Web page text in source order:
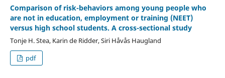
Comparison of risk-behaviors among young people who
are not in education, employment or training (NEET)
versus high school students. A cross-sectional study
Tonje H. Stea, Karin de Ridder, Siri Håvås Haugland
pdf